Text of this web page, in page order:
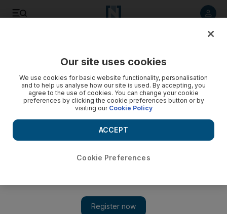
Our site uses cookies
We use cookies for basic website functionality, personalisation
and to help us analyse how our site is used. By accepting, you
agree to the use of cookies. You can change your cookie
preferences by clicking the cookie preferences button or by
visiting our Cookie Policy
Cookie Preferences
ACCEPT